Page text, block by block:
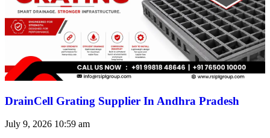
DrainCell Grating Supplier In Andhra Pradesh
July 9, 2026 10:59 am